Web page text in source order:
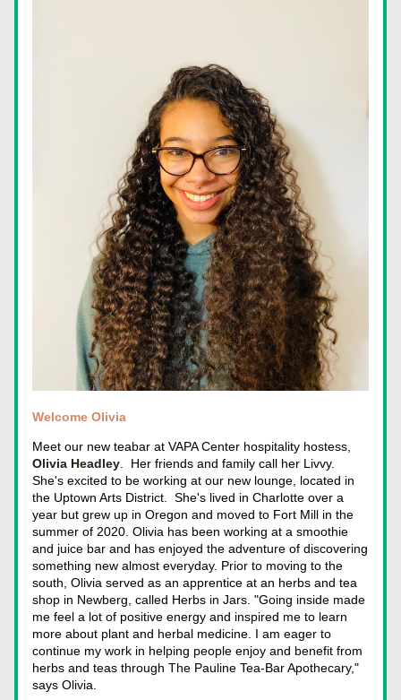
Welcome Olivia
Olivia Headley .  Her friends and family call her Livvy.
She's excited to be working at our new lounge, located in
the Uptown Arts District.  She's lived in Charlotte over a
year but grew up in Oregon and moved to Fort Mill in the
summer of 2020. Olivia has been working at a smoothie
and juice bar and has enjoyed the adventure of discovering
something new almost everyday. Prior to moving to the
south, Olivia served as an apprentice at an herbs and tea
shop in Newberg, called Herbs in Jars. "Going inside made
me feel a lot of positive energy and inspired me to learn
more about plant and herbal medicine. I am eager to
continue my work in helping people enjoy and benefit from
herbs and teas through The Pauline Tea-Bar Apothecary,"
says Olivia.